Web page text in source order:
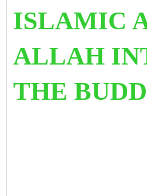
ISLAMIC
ALLAH
THE